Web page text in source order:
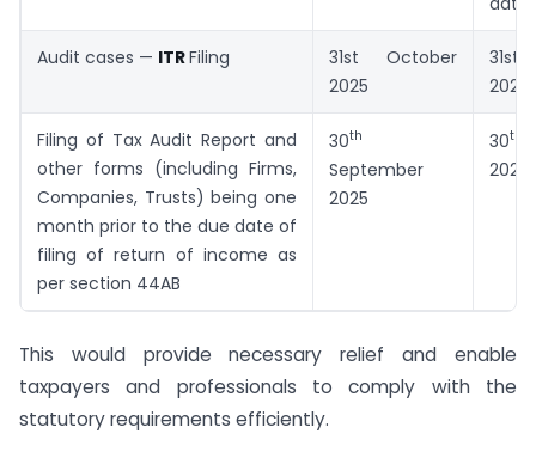
Audit cases — ITRFiling
31st October
2025
31st
2025
Filing of Tax Audit Report and
other forms (including Firms,
Companies, Trusts) being one
month prior to the due date of
filing of return of income as
per section 44AB
30th
September
2025
30th
2025
This would provide necessary relief and enable
taxpayers and professionals to comply with the
statutory requirements efficiently.